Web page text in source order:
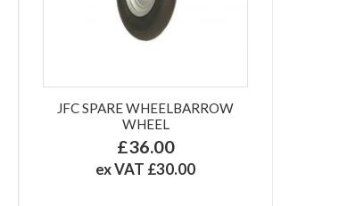
JFC SPARE WHEELBARROW
WHEEL
£36.00
ex VAT £30.00